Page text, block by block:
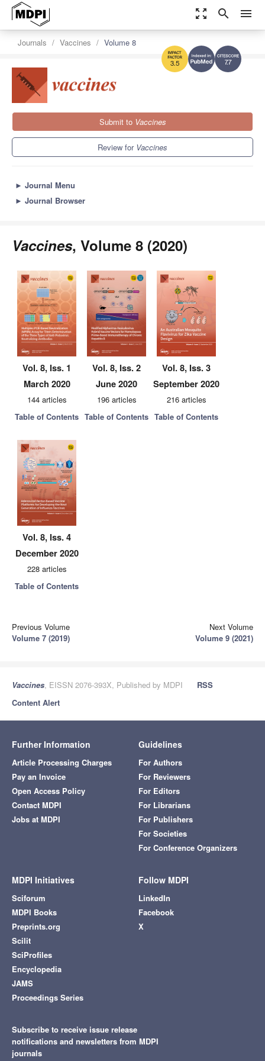
zoom_out_map search menu
7.7
3.5
Journals Vaccines Volume 8
Submit to Vaccines
Review for Vaccines
► Journal Menu
► Journal Browser
Vaccines, Volume 8 (2020)
Vol. 8, Iss. 1
March 2020
144 articles
Table of Contents
Vol. 8, Iss. 2
June 2020
196 articles
Table of Contents
Vol. 8, Iss. 3
September 2020
216 articles
Table of Contents
Vol. 8, Iss. 4
December 2020
228 articles
Table of Contents
Previous Volume
Volume 7 (2019)
Next Volume
Volume 9 (2021)
Vaccines, EISSN 2076-393X, Published by MDPI
RSS
Content Alert
Further Information
Article Processing Charges
Pay an Invoice
Open Access Policy
Contact MDPI
Jobs at MDPI
Guidelines
For Authors
For Reviewers
For Editors
For Librarians
For Publishers
For Societies
For Conference Organizers
MDPI Initiatives
Sciforum
MDPI Books
Preprints.org
Scilit
SciProfiles
Encyclopedia
JAMS
Proceedings Series
Follow MDPI
LinkedIn
Facebook
X
Subscribe to receive issue release
notifications and newsletters from MDPI
journals